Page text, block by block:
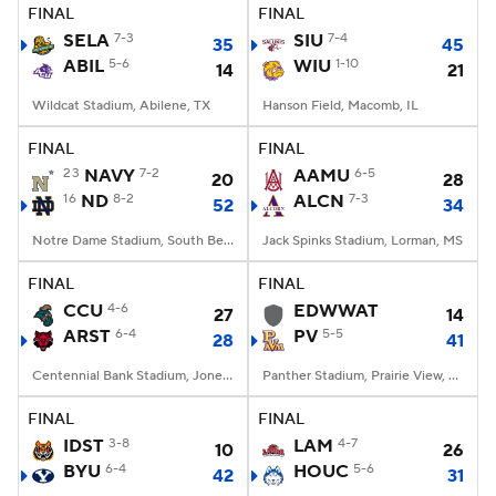
FINAL
SELA 7-3
35
ABIL 5-6 14
Wildcat Stadium, Abilene, TX
FINAL
SIU 7-4
45
WIU 1-10 21
Hanson Field, Macomb, IL
FINAL
23 NAVY 7-2 20
16 ND 8-2 52
Notre Dame Stadium, South Bend, IN
FINAL
AAMU 6-5
28
ALCN 7-3 34
Jack Spinks Stadium, Lorman, MS
FINAL
CCU 4-6
27
ARST 6-4 28
Centennial Bank Stadium, Jonesboro, AR
FINAL
EDWWAT
14
PV 5-5 41
Panther Stadium, Prairie View, TX
FINAL
IDST 3-8
10
BYU 6-4 42
FINAL
LAM 4-7
26
HOUC 5-6 31